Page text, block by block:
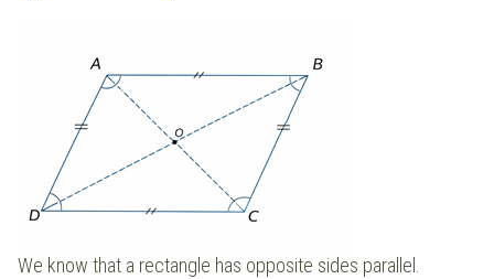
We know that a rectangle has opposite sides parallel.